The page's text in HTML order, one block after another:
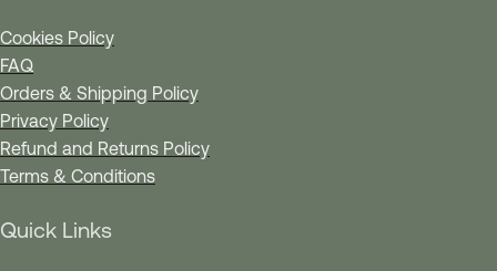
Cookies Policy
FAQ
Orders & Shipping Policy
Privacy Policy
Refund and Returns Policy
Terms & Conditions
Quick Links